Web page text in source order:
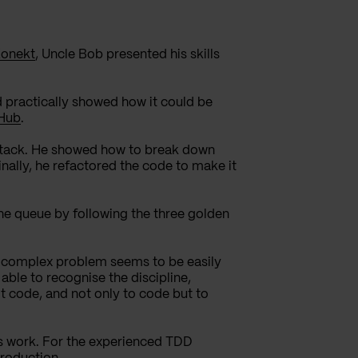
, Uncle Bob presented his skills
showed how it could be
.
He showed how to break down
he refactored the code to make it
queue by following the three golden
problem seems to be easily
able to recognise the discipline,
code, and not only to code but to
For the experienced TDD